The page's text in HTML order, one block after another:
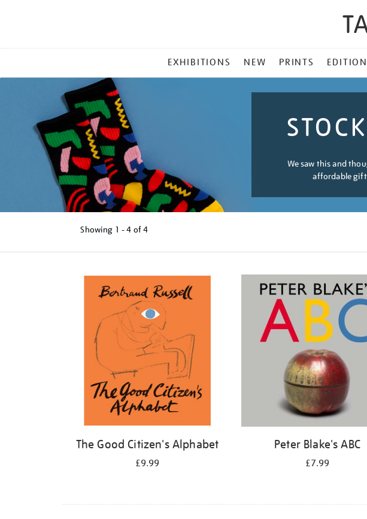
MENU
EXHIBITIONS NEW PRINTS
We saw this and
affordable
Showing 1 - 4 of4
The Good Citizen's Alphabet
£9.99
Peter Blake's ABC
£7.99